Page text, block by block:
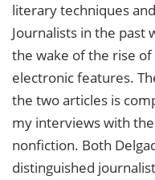
literary techniques
Journalists in the past
the wake of the rise
electronic features.
the two articles is
my interviews with
nonfiction. Both
distinguished